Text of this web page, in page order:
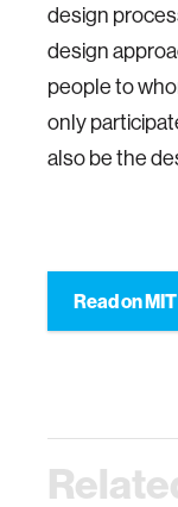
design
design
people to
only
also be the
Read on